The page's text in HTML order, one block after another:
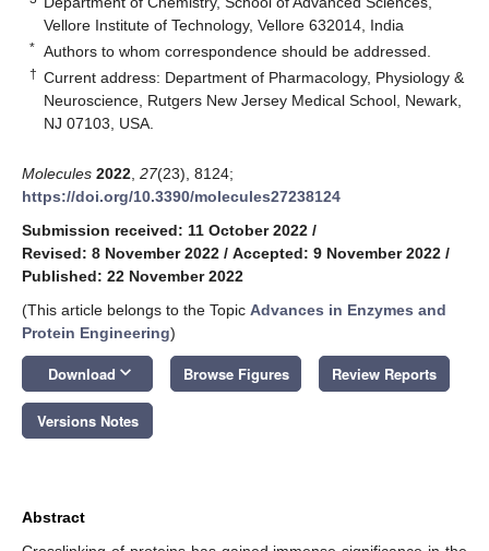
Vellore Institute of Technology, Vellore 632014, India
* Authors to whom correspondence should be addressed.
† Current address: Department of Pharmacology, Physiology &
Neuroscience, Rutgers New Jersey Medical School, Newark,
NJ 07103, USA.
Molecules 2022 27(23), 8124;
https://doi.org/10.3390/molecules27238124
Submission received: 11 October 2022 /
Revised: 8 November 2022 / Accepted: 9 November 2022 /
Published: 22 November 2022
(This article belongs to the Topic Advances in Enzymes and
Protein Engineering)
Download keyboard_arrow_down Browse Figures Review Reports
Versions Notes
Abstract